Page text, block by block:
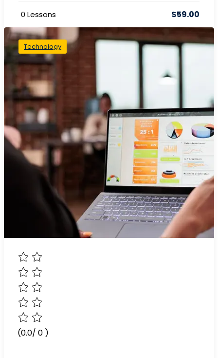
0 Lessons $59.00
Technology
(0.0/ 0 )